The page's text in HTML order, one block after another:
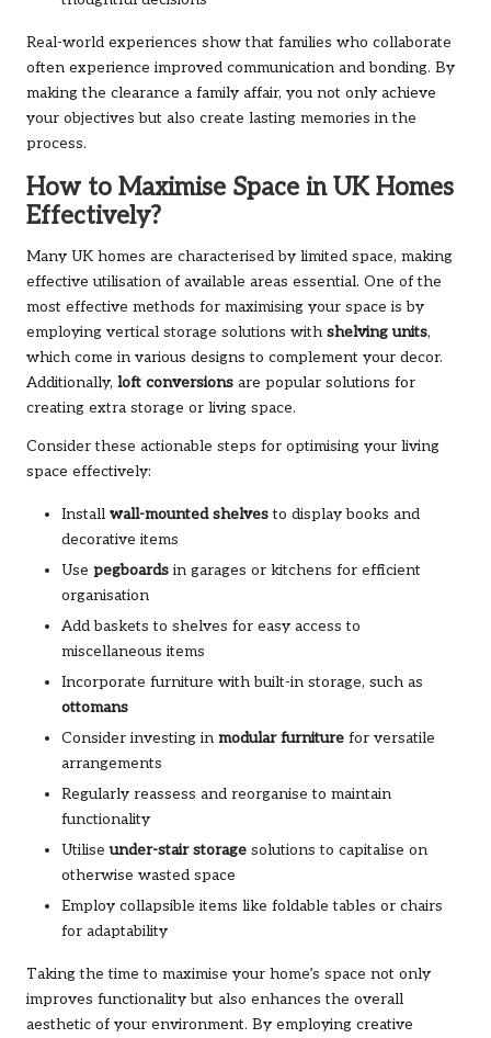
Real-world experiences show that families who collaborate
often experience improved communication and bonding. By
making the clearance a family affair, you not only achieve
your objectives but also create lasting memories in the
process.
How to Maximise Space in UK Homes
Effectively?
Many UK homes are characterised by limited space, making
effective utilisation of available areas essential. One of the
most effective methods for maximising your space is by
employing vertical storage solutions with shelving units,
which come in various designs to complement your decor.
Additionally, loft conversions are popular solutions for
creating extra storage or living space.
Consider these actionable steps for optimising your living
space effectively:
Install wall-mounted shelvesto display books and
decorative items
Use pegboards in garages or kitchens for efficient
organisation
Add baskets to shelves for easy access to
miscellaneous items
Incorporate furniture with built-in storage, such as
ottomans
Consider investing in modular furniture for versatile
arrangements
Regularly reassess and reorganise to maintain
functionality
Utiliseunder-stair storage solutions to capitalise on
otherwise wasted space
Employ collapsible items like foldable tables or chairs
for adaptability
Taking the time to maximise your home’s space not only
improves functionality but also enhances the overall
aesthetic of your environment. By employing creative